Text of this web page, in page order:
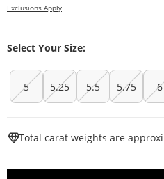
Exclusions Apply
Select Your Size:
5 5.25 5.5 5.75 6
Total carat weights are